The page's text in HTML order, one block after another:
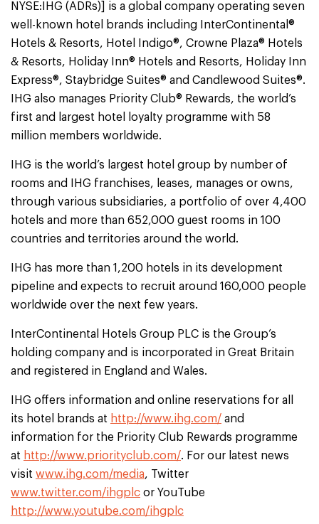
NYSE:IHG (ADRs)] is a global company operating seven
well-known hotel brands including InterContinental®
Hotels & Resorts, Hotel Indigo®, Crowne Plaza® Hotels
& Resorts, Holiday Inn® Hotels and Resorts, Holiday Inn
Express®, Staybridge Suites® and Candlewood Suites®.
IHG also manages Priority Club® Rewards, the world’s
first and largest hotel loyalty programme with 58
million members worldwide.
IHG is the world’s largest hotel group by number of
rooms and IHG franchises, leases, manages or owns,
through various subsidiaries, a portfolio of over 4,400
hotels and more than 652,000 guest rooms in 100
countries and territories around the world.
IHG has more than 1,200 hotels in its development
pipeline and expects to recruit around 160,000 people
worldwide over the next few years.
InterContinental Hotels Group PLC is the Group’s
holding company and is incorporated in Great Britain
and registered in England and Wales.
IHG offers information and online reservations for all
its hotel brands at http://www.ihg.com/ and
information for the Priority Club Rewards programme
at http://www.priorityclub.com/. For our latest news
visit www.ihg.com/media, Twitter
www.twitter.com/ihgplc or YouTube
http://www.youtube.com/ihgplc